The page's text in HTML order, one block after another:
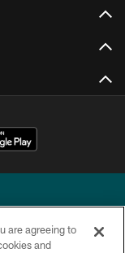
are agreeing to
and